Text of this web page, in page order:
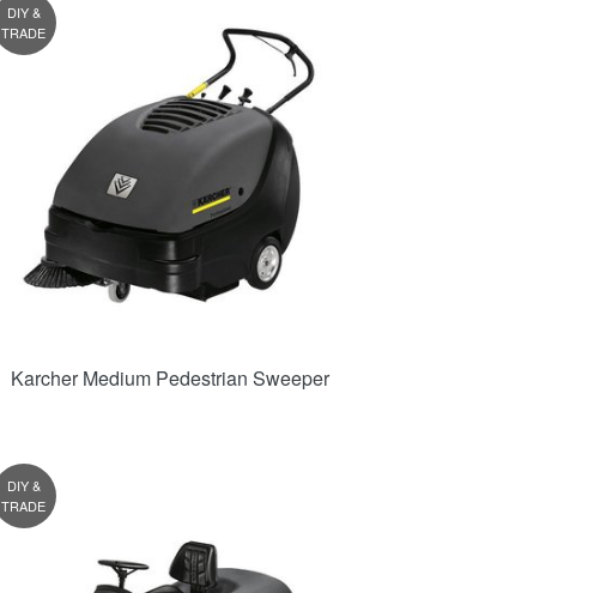
DIY &
TRADE
Karcher Medium Pedestrian Sweeper
DIY &
TRADE